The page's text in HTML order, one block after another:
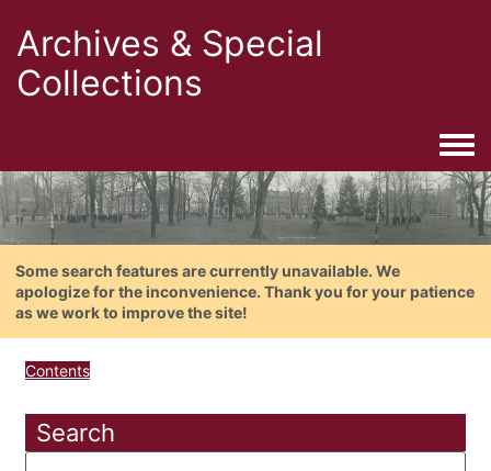
Archives & Special
Collections
Some search features are currently unavailable. We
apologize for the inconvenience. Thank you for your patience
as we work to improve the site!
Contents
Search